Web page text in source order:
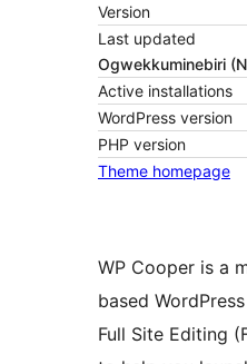
Version
Last updated
Ogwekkuminebiri
Active installations
WordPress version
PHP version
Theme homepage
WP Cooper is a
based
Full Site Editing